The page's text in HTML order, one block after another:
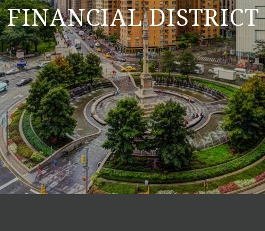
FINANCIAL DISTRICT